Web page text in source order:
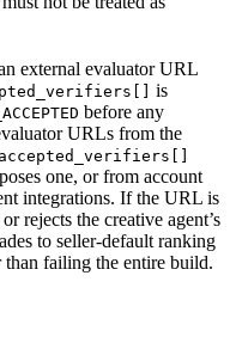
external evaluator URL
is
before any
URLs from the
one, or from account
integrations. If the URL is
rejects the creative agent’s
to seller-default ranking
than failing the entire build.